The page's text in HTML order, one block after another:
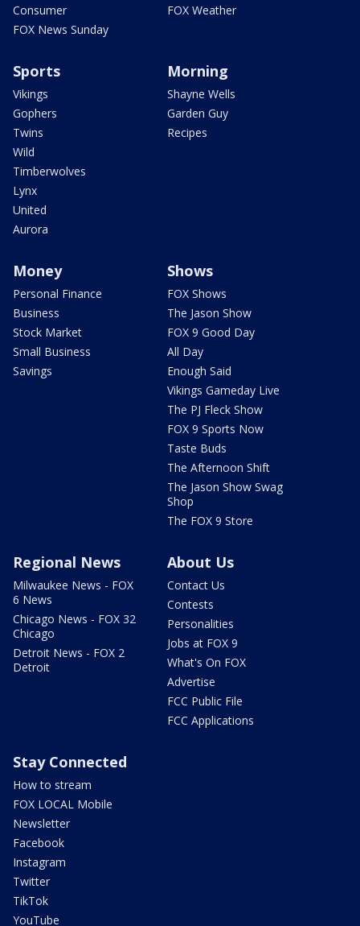
Consumer
FOX News Sunday
FOX Weather
Sports
Vikings
Gophers
Twins
Wild
Timberwolves
Lynx
United
Aurora
Morning
Shayne Wells
Garden Guy
Recipes
Money
Personal Finance
Business
Stock Market
Small Business
Savings
Shows
FOX Shows
The Jason Show
FOX 9 Good Day
All Day
Enough Said
Vikings Gameday Live
The PJ Fleck Show
FOX 9 Sports Now
Taste Buds
The Afternoon Shift
The Jason Show Swag
Shop
The FOX 9 Store
Regional News
Milwaukee News - FOX
6 News
Chicago News - FOX 32
Chicago
Detroit News - FOX 2
Detroit
About Us
Contact Us
Contests
Personalities
Jobs at FOX 9
What's On FOX
Advertise
FCC Public File
FCC Applications
Stay Connected
How to stream
FOX LOCAL Mobile
Newsletter
Facebook
Instagram
Twitter
TikTok
YouTube